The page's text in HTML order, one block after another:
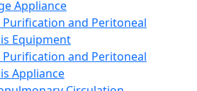
Appliance
Purification and Peritoneal
Equipment
Purification and Peritoneal
Appliance